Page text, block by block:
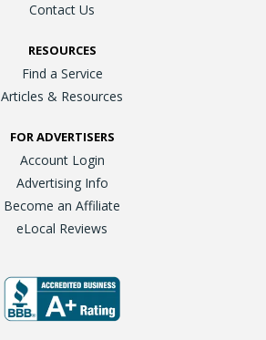
Contact Us
RESOURCES
Find a Service
Articles & Resources
FOR ADVERTISERS
Account Login
Advertising Info
Become an Affiliate
eLocal Reviews